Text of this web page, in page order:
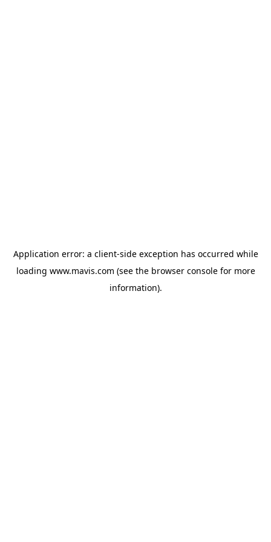
Application error: a client-side exception has occurred while
loading www.mavis.com (see the browser consolefor more
information).